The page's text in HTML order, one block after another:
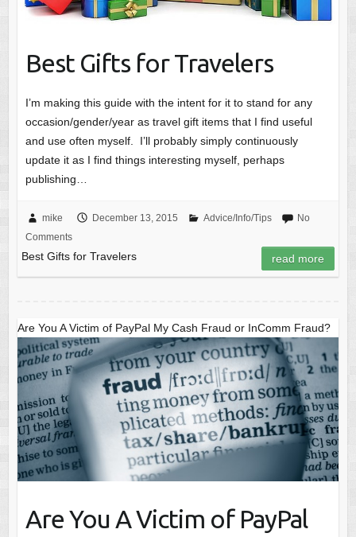
Best Gifts for Travelers
I’m making this guide with the intent for it to stand for any
occasion/gender/year as travel gift items that I find useful
and use often myself. I’ll probably simply continuously
update it as I find things interesting myself, perhaps
publishing…
mike December 13, 2015 Advice/Info/Tips
No
Comments
Best Gifts for Travelers read more
Are You A Victim of PayPal My Cash Fraud or InComm Fraud?
Are You A Victim of PayPal